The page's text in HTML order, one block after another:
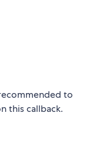
to
this callback.